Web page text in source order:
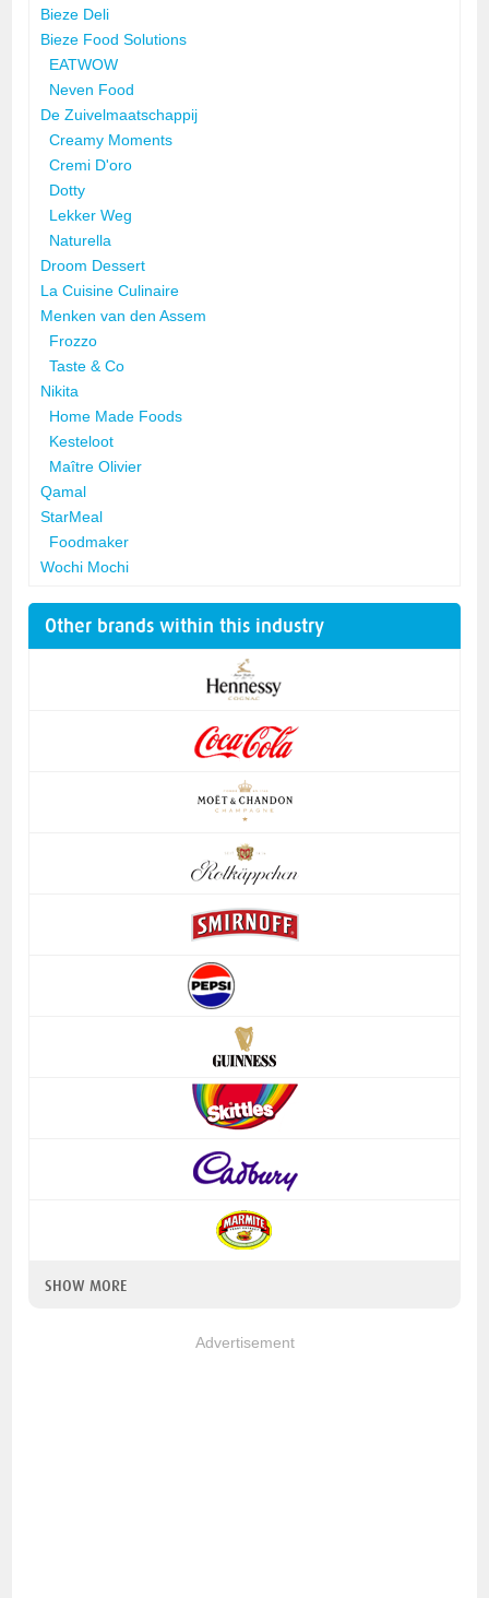
Bieze Deli
Bieze Food Solutions
EATWOW
Neven Food
De Zuivelmaatschappij
Creamy Moments
Cremi D'oro
Dotty
Lekker Weg
Naturella
Droom Dessert
La Cuisine Culinaire
Menken van den Assem
Frozzo
Taste & Co
Nikita
Home Made Foods
Kesteloot
Maître Olivier
Qamal
StarMeal
Foodmaker
Wochi Mochi
Other brands within this industry
SHOW MORE
Advertisement